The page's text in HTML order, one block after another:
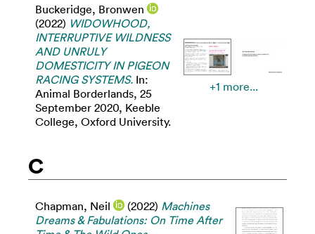
Buckeridge, Bronwen
(2022) WIDOWHOOD,
INTERRUPTIVE WILDNESS
AND UNRULY
DOMESTICITY IN PIGEON
RACING SYSTEMS. In:
Animal Borderlands, 25
September 2020, Keeble
College, Oxford University.
+1 more...
C
Chapman, Neil (2022) Machines
Dreams & Fabulations: On Time After